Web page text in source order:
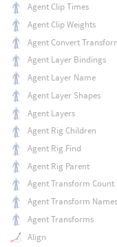
Agent Clip Times
Agent Clip Weights
Agent Convert
Agent Layer Bindings
Agent Layer Name
Agent Layer Shapes
Agent Layers
Agent Rig Children
Agent Rig Find
Agent Rig Parent
Agent Transform Count
Agent Transform Names
Agent Transforms
Align